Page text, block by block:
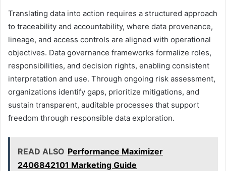
Translating data into action requires a structured approach
to traceability and accountability, where data provenance,
lineage, and access controls are aligned with operational
objectives. Data governance frameworks formalize roles,
responsibilities, and decision rights, enabling consistent
interpretation and use. Through ongoing risk assessment,
organizations identify gaps, prioritize mitigations, and
sustain transparent, auditable processes that support
freedom through responsible data exploration.
READ ALSO Performance Maximizer
2406842101 Marketing Guide